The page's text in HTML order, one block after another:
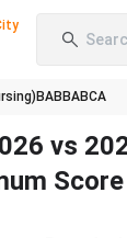
BABBABCA
vs